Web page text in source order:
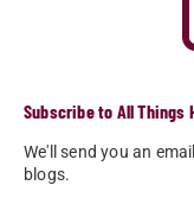
Subscribe to All Things
We'll send you an
blogs.